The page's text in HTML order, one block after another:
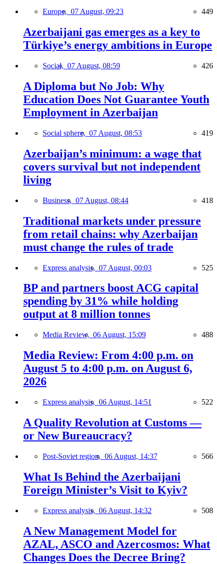
Europe, 07 August, 09:23 449
Azerbaijani gas emerges as a key to
Türkiye’s energy ambitions in Europe
Social, 07 August, 08:59 426
A Diploma but No Job: Why
Education Does Not Guarantee Youth
Employment in Azerbaijan
Social sphere, 07 August, 08:53 419
Azerbaijan’s minimum: a wage that
covers survival but not independent
living
Business, 07 August, 08:44 418
Traditional markets under pressure
from retail chains: why Azerbaijan
must change the rules of trade
Express analysis, 07 August, 00:03 525
BP and partners boost ACG capital
spending by 31% while holding
output at 8 million tonnes
Media Review, 06 August, 15:09 488
Media Review: From 4:00 p.m. on
August 5 to 4:00 p.m. on August 6,
2026
Express analysis, 06 August, 14:51 522
A Quality Revolution at Customs —
or New Bureaucracy?
Post-Soviet region, 06 August, 14:37 566
What Is Behind the Azerbaijani
Foreign Minister’s Visit to Kyiv?
Express analysis, 06 August, 14:32 508
A New Management Model for
AZAL, ASCO and Azercosmos: What
Changes Does the Decree Bring?